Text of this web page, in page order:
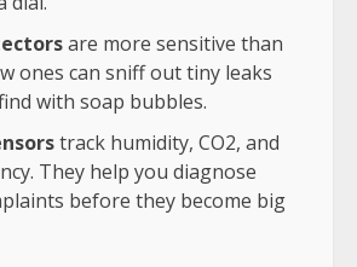
are more sensitive than
ones can sniff out tiny leaks
with soap bubbles.
track humidity, CO2, and
They help you diagnose
before they become big